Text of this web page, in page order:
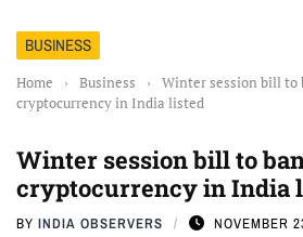
BUSINESS
Home › Business ›
Winter session bill to
cryptocurrency in India listed
Winter session bill to
cryptocurrency in India
BY INDIA OBSERVERS NOVEMBER